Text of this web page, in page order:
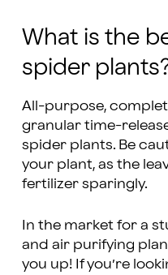
What is the
spider
All-purpose,
granular time-
spider plants. Be
your plant, as the
fertilizer sparingly.
In the market for a
and air purifying
you up! If you’re